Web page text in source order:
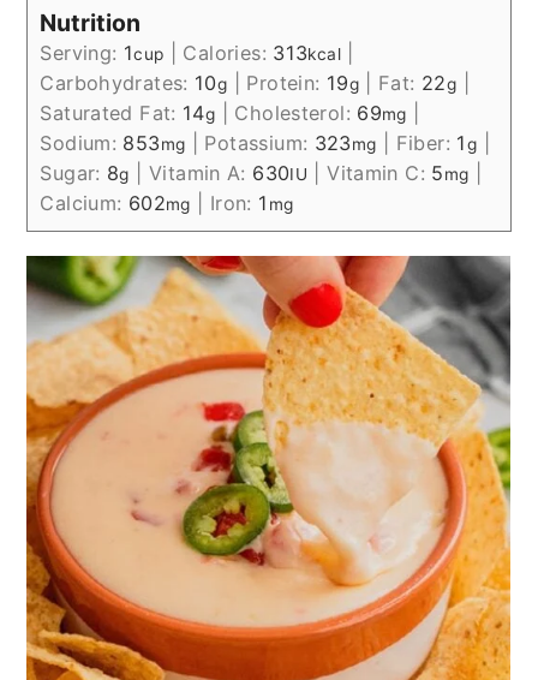
Nutrition
Serving: 1cup Calories: 313kcal|
Carbohydrates: 10g Protein: 19g| Fat: 22g
Saturated Fat: 14g Cholesterol: 69mg
Sodium: 853mg Potassium: 323mg Fiber: 1g
Sugar: 8g Vitamin A: 630IU |Vitamin C: 5mg
Calcium: 602mg Iron: 1 mg